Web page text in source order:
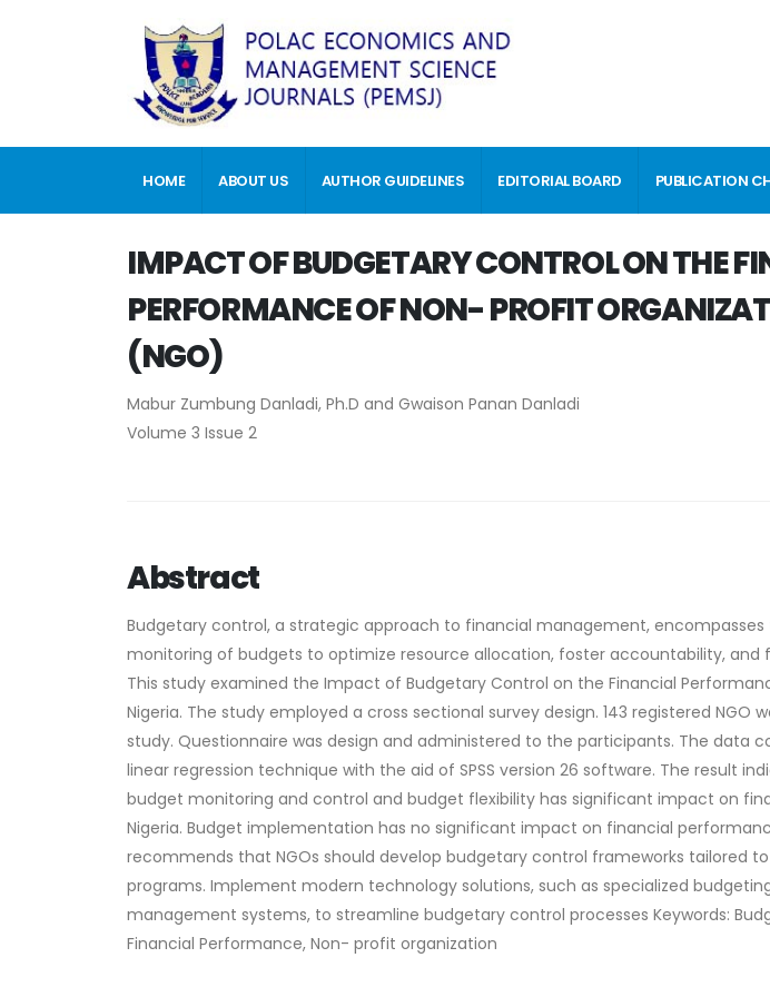
HOME ABOUT US AUTHOR GUIDELINES EDITORIAL BOARD PUBLICATION
IMPACT OF BUDGETARY CONTROL ON THE
PERFORMANCE OF NON- PROFIT
(NGO)
Mabur Zumbung Danladi, Ph.D and Gwaison Panan Danladi
Volume 3 Issue 2
Abstract
Budgetary control, a strategic approach to financial management, encompasses
monitoring of budgets to optimize resource allocation, foster accountability,
This study examined the Impact of Budgetary Control on the Financial
Nigeria. The study employed a cross sectional survey design. 143 registered NGO
study. Questionnaire was design and administered to the participants. The data
linear regression technique with the aid of SPSS version 26 software. The result
budget monitoring and control and budget flexibility has significant impact on
Nigeria. Budget implementation has no significant impact on financial
recommends that NGOs should develop budgetary control frameworks tailored
programs. Implement modern technology solutions, such as specialized
management systems, to streamline budgetary control processes Keywords:
Financial Performance, Non- profit organization